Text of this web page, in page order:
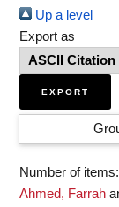
Up a level
Export as
Number of items:
Ahmed, Farrah